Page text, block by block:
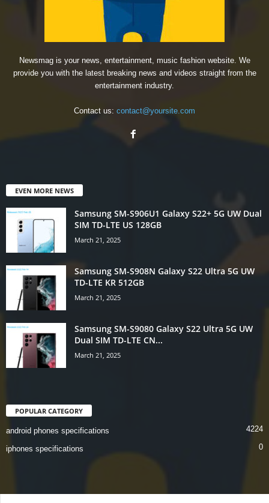
Newsmag is your news, entertainment, music fashion website. We
provide you with the latest breaking news and videos straight from the
entertainment industry.
Contact us: contact@yoursite.com
EVEN MORE NEWS
Samsung SM-S906U1 Galaxy S22+ 5G UW Dual
SIM TD-LTE US 128GB
March 21, 2025
Samsung SM-S908N Galaxy S22 Ultra 5G UW
TD-LTE KR 512GB
March 21, 2025
Samsung SM-S9080 Galaxy S22 Ultra 5G UW
Dual SIM TD-LTE CN...
March 21, 2025
POPULAR CATEGORY
android phones specifications 4224
iphones specifications 0